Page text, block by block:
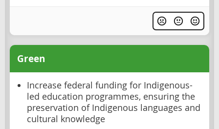
Green
Increase federal funding for Indigenous-
led education programmes, ensuring the
preservation of Indigenous languages and
cultural knowledge